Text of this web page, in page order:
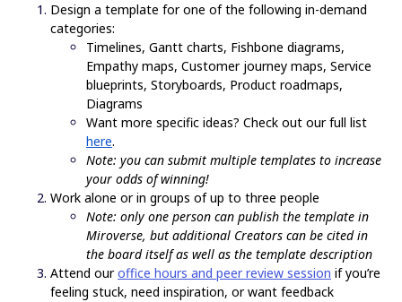
Design a template for one of the following in-demand
categories:
Timelines, Gantt charts, Fishbone diagrams,
Empathy maps, Customer journey maps, Service
blueprints, Storyboards, Product roadmaps,
Diagrams
Want more specific ideas? Check out our full list
here.
Note: you can submit multiple templates to increase
your odds of winning!
Work alone or in groups of up to three people
Note: only one person can publish the template in
Miroverse, but additional Creators can be cited in
the board itself as well as the template description
Attend ouroffice hours and peer review session if you’re
feeling stuck, need inspiration, or want feedback